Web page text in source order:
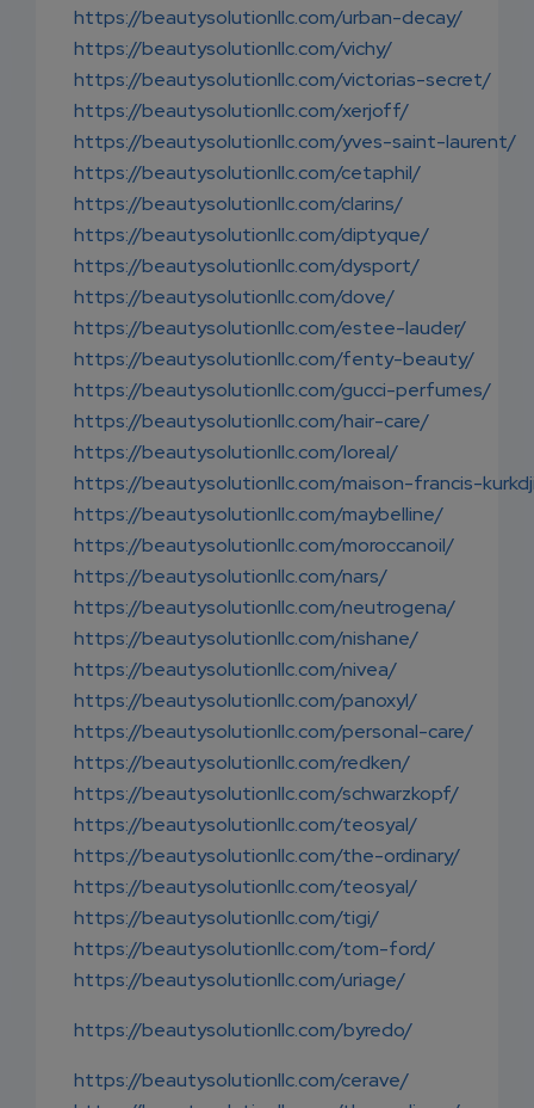
https://beautysolutionllc.com/urban-decay/
https://beautysolutionllc.com/vichy/
https://beautysolutionllc.com/victorias-secret/
https://beautysolutionllc.com/xerjoff/
https://beautysolutionllc.com/yves-saint-laurent/
https://beautysolutionllc.com/cetaphil/
https://beautysolutionllc.com/clarins/
https://beautysolutionllc.com/diptyque/
https://beautysolutionllc.com/dysport/
https://beautysolutionllc.com/dove/
https://beautysolutionllc.com/estee-lauder/
https://beautysolutionllc.com/fenty-beauty/
https://beautysolutionllc.com/gucci-perfumes/
https://beautysolutionllc.com/hair-care/
https://beautysolutionllc.com/loreal/
https://beautysolutionllc.com/maison-francis-
https://beautysolutionllc.com/maybelline/
https://beautysolutionllc.com/moroccanoil/
https://beautysolutionllc.com/nars/
https://beautysolutionllc.com/neutrogena/
https://beautysolutionllc.com/nishane/
https://beautysolutionllc.com/nivea/
https://beautysolutionllc.com/panoxyl/
https://beautysolutionllc.com/personal-care/
https://beautysolutionllc.com/redken/
https://beautysolutionllc.com/schwarzkopf/
https://beautysolutionllc.com/teosyal/
https://beautysolutionllc.com/the-ordinary/
https://beautysolutionllc.com/teosyal/
https://beautysolutionllc.com/tigi/
https://beautysolutionllc.com/tom-ford/
https://beautysolutionllc.com/uriage/
https://beautysolutionllc.com/byredo/
https://beautysolutionllc.com/cerave/